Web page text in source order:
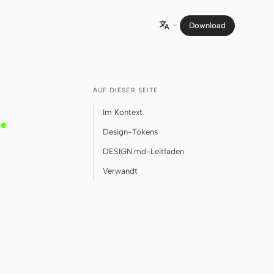
 Download
AUF DIESER SEITE
Im Kontext
Design-Tokens
DESIGN.md-Leitfaden
Verwandt
.